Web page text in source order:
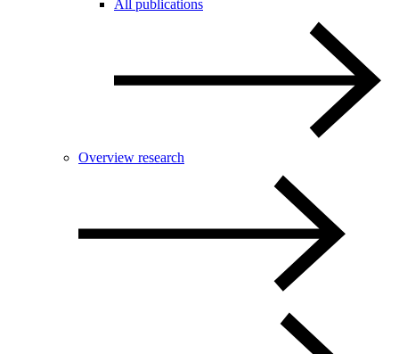
All publications
Overview research